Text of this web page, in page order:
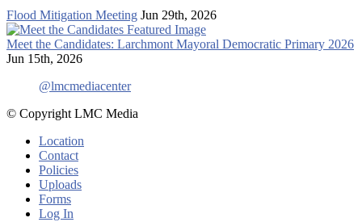
Flood Mitigation Meeting Jun 29th, 2026
Meet the Candidates: Larchmont Mayoral Democratic Primary 2026
Jun 15th, 2026
@lmcmediacenter
© Copyright LMC Media
Location
Contact
Policies
Uploads
Forms
Log In